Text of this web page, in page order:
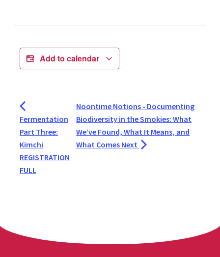
Add to calendar
Fermentation
Part Three:
Kimchi
REGISTRATION
FULL
Noontime Notions - Documenting
Biodiversity in the Smokies: What
We’ve Found, What It Means, and
What Comes Next